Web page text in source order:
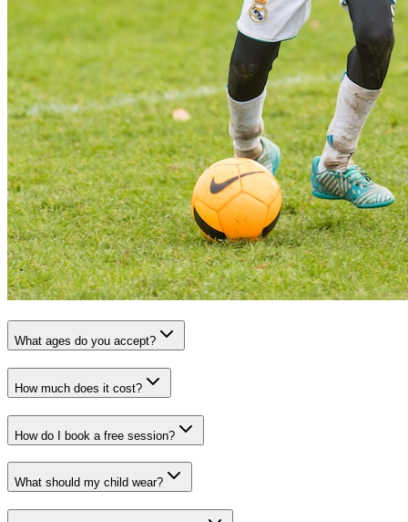
What ages do you accept?
How much does it cost?
How do I book a free session?
What should my child wear?